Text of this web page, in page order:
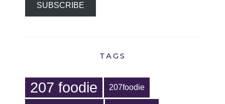
SUBSCRIBE
TAGS
207 foodie 207foodie